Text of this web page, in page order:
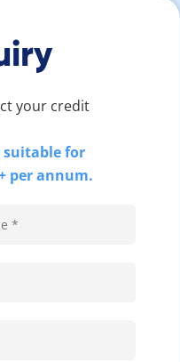
your credit
suitable for
per annum.